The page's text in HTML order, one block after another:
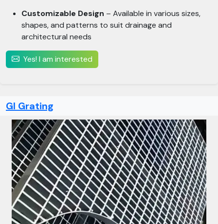
Customizable Design – Available in various sizes,
shapes, and patterns to suit drainage and
architectural needs
Yes! I am interested
GI Grating